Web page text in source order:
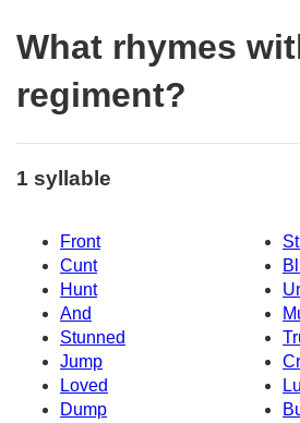
What rhymes
regiment?
1 syllable
Front
Cunt
Hunt
And
Stunned
Jump
Loved
Dump